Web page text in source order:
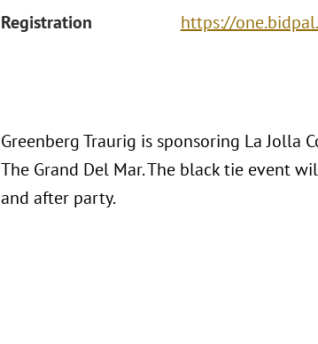
Registration https://
Greenberg Traurig is sponsoring La Jolla
The Grand Del Mar. The black tie event
and after party.